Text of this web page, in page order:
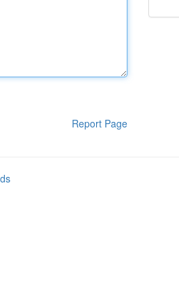
Report Page